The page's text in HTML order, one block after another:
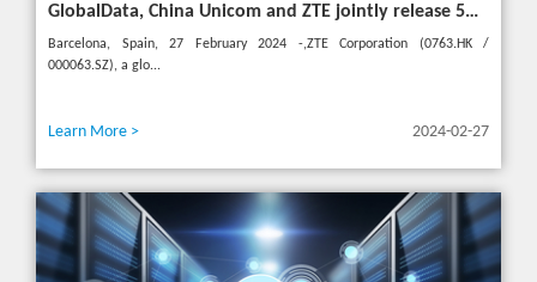
GlobalData, China Unicom and ZTE jointly release 5G New Calling whitepaper at MWC 2024
Barcelona, Spain, 27 February 2024 -,ZTE Corporation (0763.HK /
000063.SZ), a glo...
Learn More > 2024-02-27